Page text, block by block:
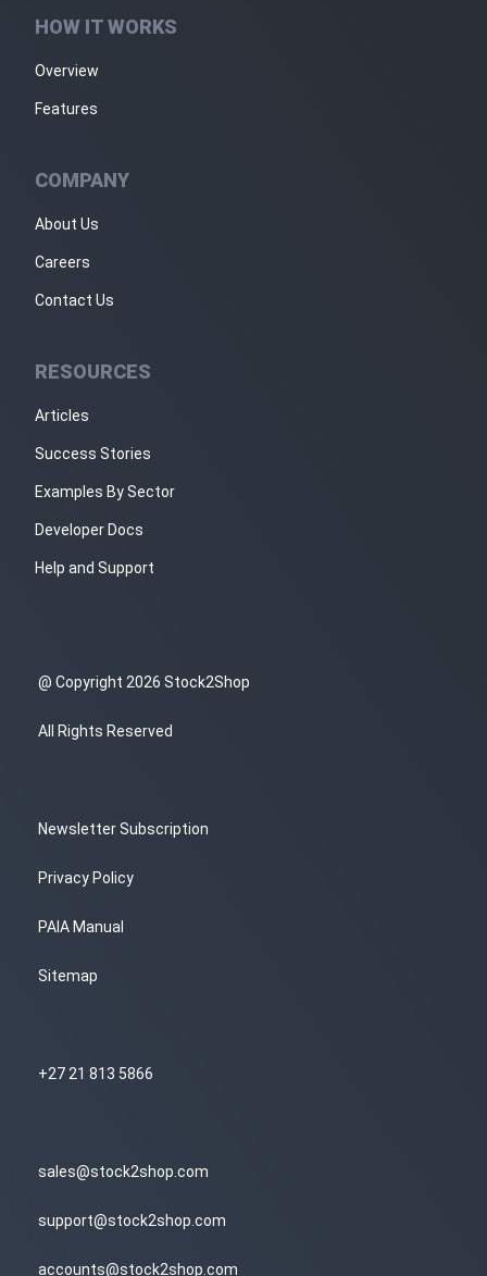
HOW IT WORKS
Overview
Features
COMPANY
About Us
Careers
Contact Us
RESOURCES
Articles
Success Stories
Examples By Sector
Developer Docs
Help and Support
@ Copyright 2026 Stock2Shop
All Rights Reserved
Newsletter Subscription
Privacy Policy
PAIA Manual
Sitemap
+27 21 813 5866
sales@stock2shop.com
support@stock2shop.com
accounts@stock2shop.com